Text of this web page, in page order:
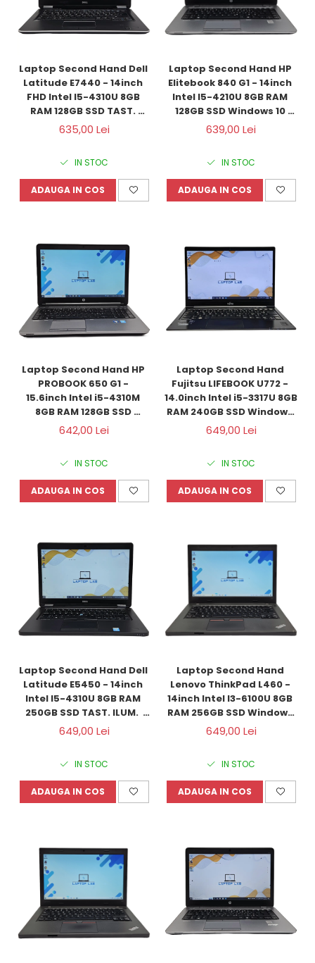
Laptop Second Hand Dell
Latitude E7440 - 14inch
FHD Intel I5-4310U 8GB
RAM 128GB SSD TAST.
ILUM. Windows 10
635,00 Lei
IN STOC
ADAUGA IN COS
Laptop Second Hand HP
Elitebook 840 G1 - 14inch
Intel I5-4210U 8GB RAM
128GB SSD Windows 10
Refurbished
639,00 Lei
IN STOC
ADAUGA IN COS
Laptop Second Hand HP
PROBOOK 650 G1 -
15.6inch Intel i5-4310M
8GB RAM 128GB SSD
Windows 10 Refurbished
642,00 Lei
IN STOC
ADAUGA IN COS
Laptop Second Hand
Fujitsu LIFEBOOK U772 -
14.0inch Intel i5-3317U 8GB
RAM 240GB SSD Windows
10 Refurbished
649,00 Lei
IN STOC
ADAUGA IN COS
Laptop Second Hand Dell
Latitude E5450 - 14inch
Intel I5-4310U 8GB RAM
250GB SSD TAST. ILUM.
Windows 10 Refurbished
649,00 Lei
IN STOC
ADAUGA IN COS
Laptop Second Hand
Lenovo ThinkPad L460 -
14inch Intel I3-6100U 8GB
RAM 256GB SSD Windows
10 Refurbished
649,00 Lei
IN STOC
ADAUGA IN COS